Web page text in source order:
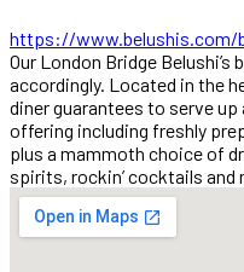
https://www.belushis.com/
Our London Bridge
accordingly. Located in the
diner guarantees to serve
offering including freshly
plus a mammoth choice of
spirits, rockin’ cocktails and